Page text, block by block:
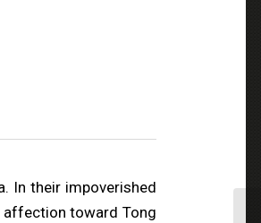
In their impoverished
affection toward Tong